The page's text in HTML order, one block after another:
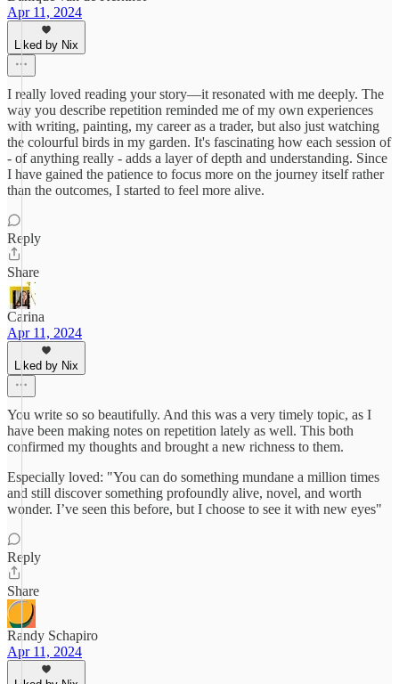
Apr 11, 2024
Liked by Nix
I really loved reading your story—it resonated with me deeply. The
way you describe repetition reminded me of my own experiences
with writing, painting, my career as a trader, but also just watching
the colourful birds in my garden. It's fascinating how each session of
- of anything really - adds a layer of depth and understanding. Since
I have gained the patience to focus more on the journey itself rather
than the outcomes, I started to feel more alive.
Reply
Share
Carina
Apr 11, 2024
Liked by Nix
You write so so beautifully. And this was a very timely topic, as I
have been making notes on repetition lately as well. This both
confirmed my thoughts and brought a new richness to them.
Especially loved: "You can do something mundane a million times
and still discover something profoundly alive, novel, and worth
wonder. I’ve seen this before, but I choose to see it with new eyes"
Reply
Share
Randy Schapiro
Apr 11, 2024